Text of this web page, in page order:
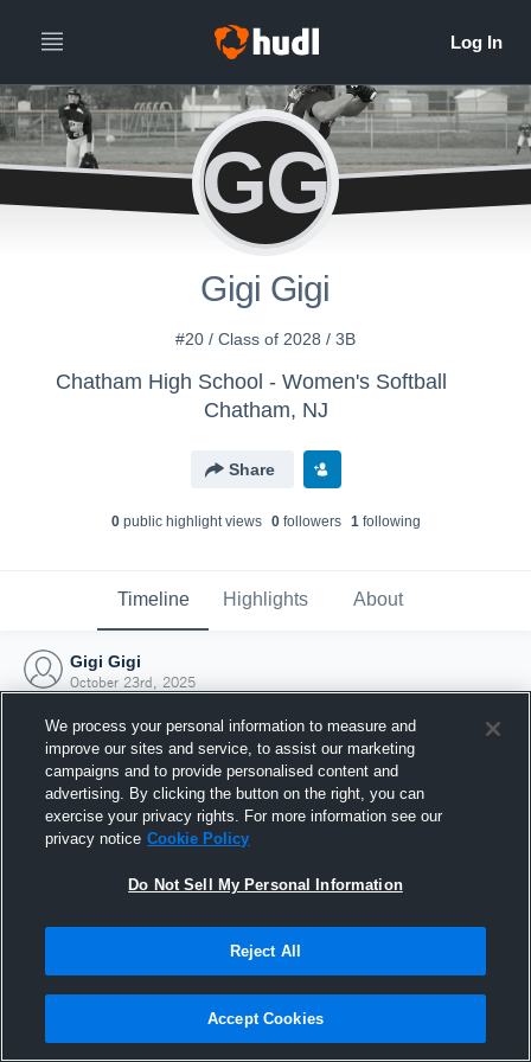
GG
Gigi Gigi
#20 / Class of 2028 / 3B
Chatham High School - Women's Softball
Chatham, NJ
Share
0public highlight views 0followers 1following
Timeline Highlights About
Gigi Gigi
October 23rd, 2025
Joined Hudl
23 October 2025
We process your personal information to measure and
improve our sites and service, to assist our marketing
campaigns and to provide personalised content and
advertising. By clicking the button on the right, you can
exercise your privacy rights. For more information see our
privacy notice Cookie Policy
Do Not Sell My Personal Information
Reject All
Accept Cookies